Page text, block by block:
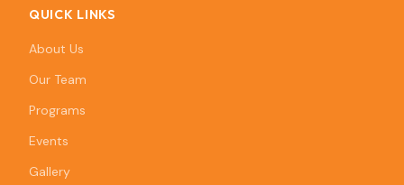
QUICK LINKS
About Us
Our Team
Programs
Events
Gallery